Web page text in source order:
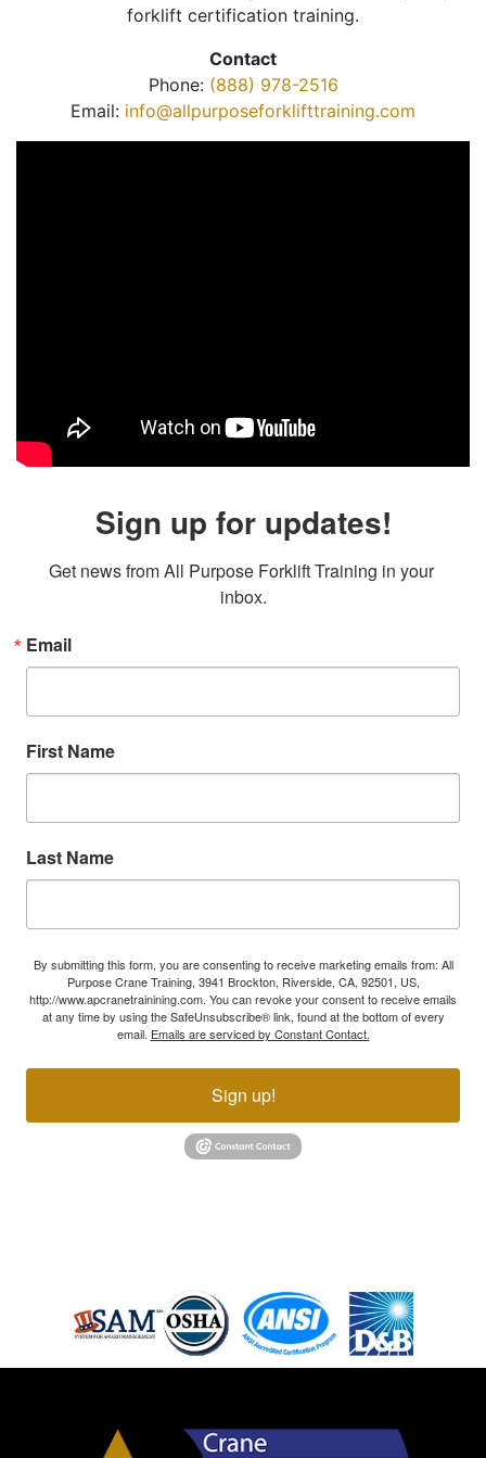
forklift certification training.
Contact
Phone: (888) 978-2516
Email: info@allpurposeforklifttraining.com
Sign up for updates!
Get news from All Purpose Forklift Training in your
inbox.
Email
First Name
Last Name
By submitting this form, you are consenting to receive marketing emails from: All
Purpose Crane Training, 3941 Brockton, Riverside, CA, 92501, US,
http://www.apcranetrainining.com. You can revoke your consent to receive emails
at any time by using the SafeUnsubscribe® link, found at the bottom of every
email. Emails are serviced by Constant Contact.
Sign up!